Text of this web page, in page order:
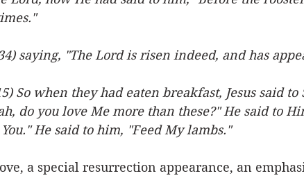
saying, "The Lord is risen indeed, and has
So when they had eaten breakfast, Jesus said
do you love Me more than these?" He said to
He said to him, "Feed My lambs."
a special resurrection appearance, an